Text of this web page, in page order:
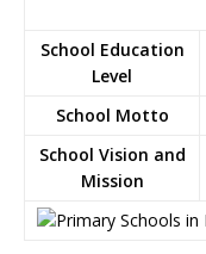
School Education
Level
School Motto
School Vision and
Mission